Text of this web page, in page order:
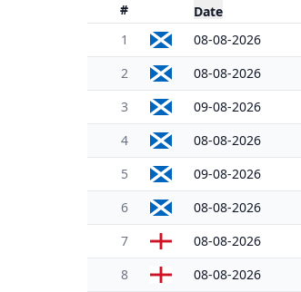
# Date
1 08-08-2026
2 08-08-2026
3 09-08-2026
4 08-08-2026
5 09-08-2026
6 08-08-2026
7 08-08-2026
8 08-08-2026